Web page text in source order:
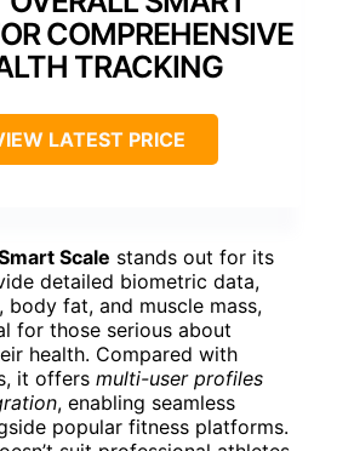
COMPREHENSIVE
TRACKING
LATEST PRICE
Scale stands out for its
detailed biometric data,
body fat, and muscle mass,
for those serious about
health. Compared with
it offers multi-user profiles
, enabling seamless
popular fitness platforms.